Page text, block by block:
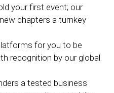
your first event; our
chapters a turnkey
for you to be
recognition by our global
a tested business